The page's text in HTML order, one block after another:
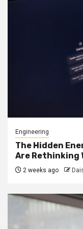
Engineering
The Hidden
Are Rethinking
2 weeks ago